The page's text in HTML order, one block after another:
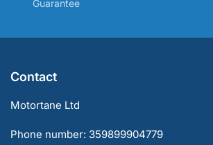
Guarantee
Contact
Motortane Ltd
Phone number: 359899904779